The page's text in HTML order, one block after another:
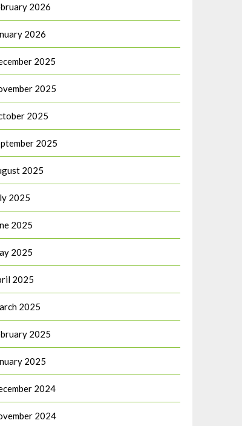
2026
2026
2025
2025
2025
2025
2025
2025
2025
2025
2025
2025
2025
2025
2024
2024